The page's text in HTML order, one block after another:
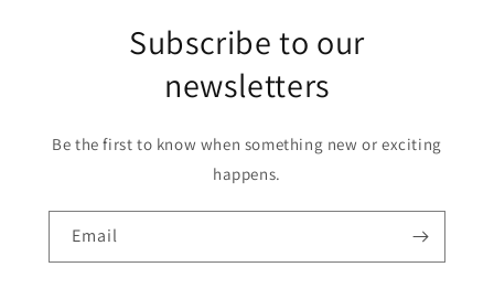
Subscribe to our
newsletters
Be the first to know when something new or exciting
happens.
Email